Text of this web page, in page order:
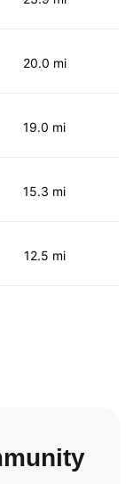
20.0 mi
19.0 mi
15.3 mi
12.5 mi